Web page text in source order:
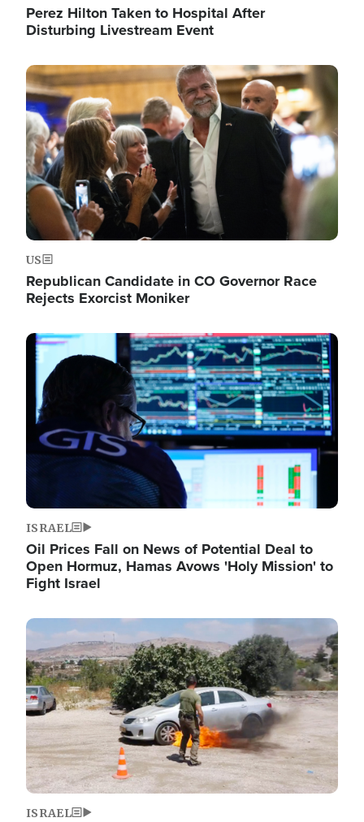
Perez Hilton Taken to Hospital After
Disturbing Livestream Event
Image
US
Republican Candidate in CO Governor Race
Rejects Exorcist Moniker
Image
ISRAEL
Oil Prices Fall on News of Potential Deal to
Open Hormuz, Hamas Avows 'Holy Mission' to
Fight Israel
Image
ISRAEL